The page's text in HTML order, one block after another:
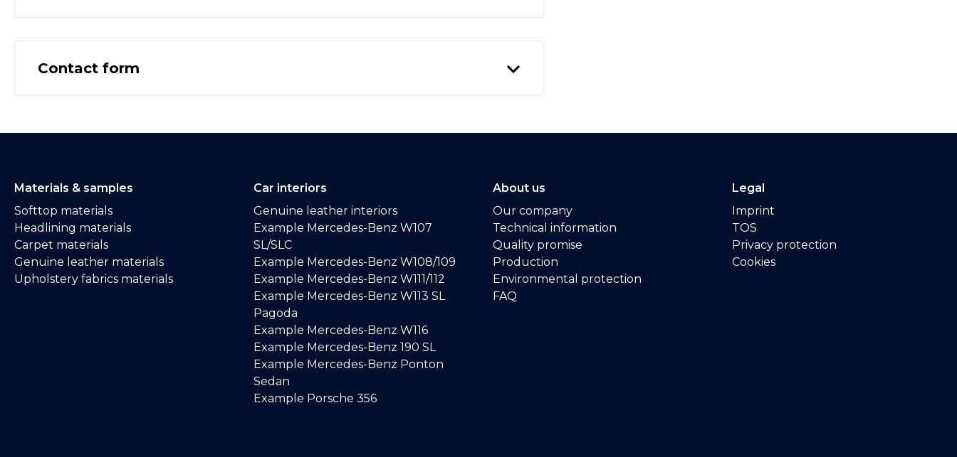
Contact form
Materials & samples
Softtop materials
Headlining materials
Carpet materials
Genuine leather materials
Upholstery fabrics materials
Car interiors
Genuine leather interiors
Example Mercedes-Benz W107
SL/SLC
Example Mercedes-Benz W108/109
Example Mercedes-Benz W111/112
Example Mercedes-Benz W113 SL
Pagoda
Example Mercedes-Benz W116
Example Mercedes-Benz 190 SL
Example Mercedes-Benz Ponton
Sedan
Example Porsche 356
About us
Our company
Technical information
Quality promise
Production
Environmental protection
FAQ
Legal
Imprint
TOS
Privacy protection
Cookies